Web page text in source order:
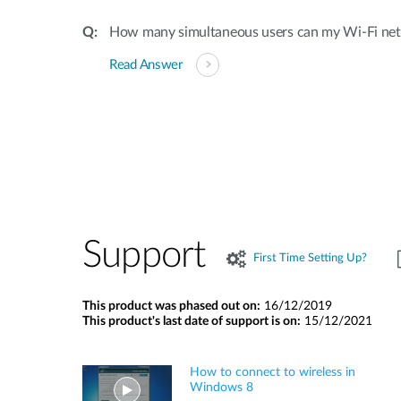
How many simultaneous users can my Wi-Fi
Read Answer
Support First Time Setting Up?
This product was phased out on: 16/12/2019
This product's last date of support is on: 15/12/2021
How to connect to wireless in
Windows 8